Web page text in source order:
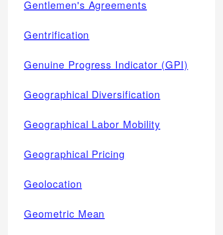
Gentlemen's Agreements
Gentrification
Genuine Progress Indicator (GPI)
Geographical Diversification
Geographical Labor Mobility
Geographical Pricing
Geolocation
Geometric Mean